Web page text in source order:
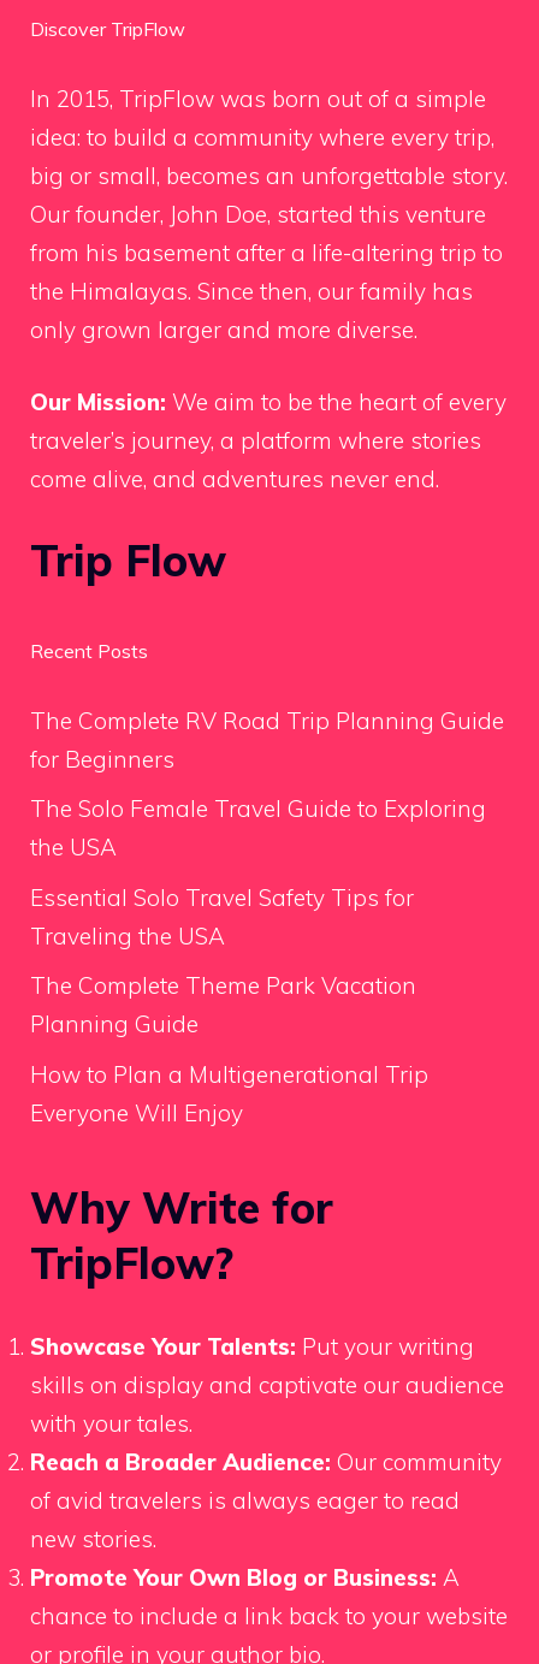
Discover TripFlow
In 2015, TripFlow was born out of a simple
idea: to build a community where every trip,
big or small, becomes an unforgettable story.
Our founder, John Doe, started this venture
from his basement after a life-altering trip to
the Himalayas. Since then, our family has
only grown larger and more diverse.
Our Mission: We aim to be the heart of every
traveler’s journey, a platform where stories
come alive, and adventures never end.
Trip Flow
Recent Posts
The Complete RV Road Trip Planning Guide
for Beginners
The Solo Female Travel Guide to Exploring
the USA
Essential Solo Travel Safety Tips for
Traveling the USA
The Complete Theme Park Vacation
Planning Guide
How to Plan a Multigenerational Trip
Everyone Will Enjoy
Why Write for
TripFlow?
Showcase Your Talents: Put your writing
skills on display and captivate our audience
with your tales.
Reach a Broader Audience: Our community
of avid travelers is always eager to read
new stories.
Promote Your Own Blog or Business: A
chance to include a link back to your website
or profile in your author bio.